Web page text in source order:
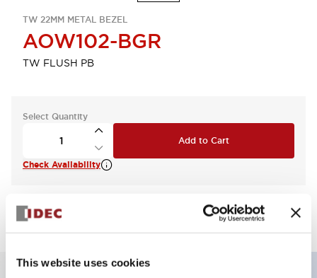
This website uses cookies
TW 22MM METAL BEZEL
AOW102-BGR
TW FLUSH PB
Select Quantity
Add to Cart
Check Availability
View BOM